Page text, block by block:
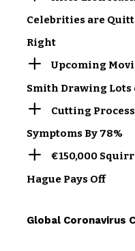
Celebrities are
Right
Upcoming
Smith Drawing
Cutting
Symptoms By 78%
€150,000
Hague Pays Off
Global Coronavirus